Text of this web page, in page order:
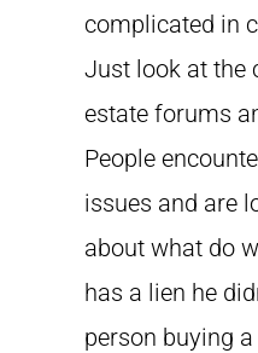
complicated in
Just look at the
estate forums
People
issues and are
about what do
has a lien he
person buying